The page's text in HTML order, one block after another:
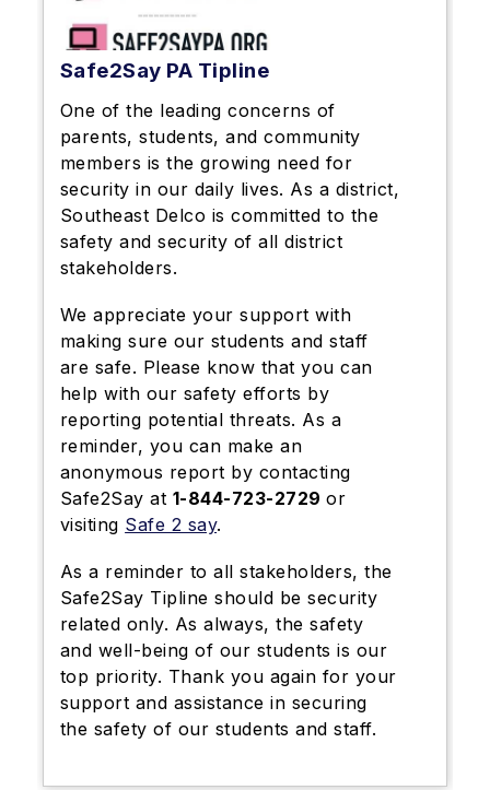
Safe2Say PA Tipline
One of the leading concerns of
parents, students, and community
members is the growing need for
security in our daily lives. As a district,
Southeast Delco is committed to the
safety and security of all district
stakeholders.
We appreciate your support with
making sure our students and staff
are safe. Please know that you can
help with our safety efforts by
reporting potential threats. As a
reminder, you can make an
anonymous report by contacting
Safe2Say at 1-844-723-2729or
visiting Safe 2 say.
As a reminder to all stakeholders, the
Safe2Say Tipline should be security
related only. As always, the safety
and well-being of our students is our
top priority. Thank you again for your
support and assistance in securing
the safety of our students and staff.